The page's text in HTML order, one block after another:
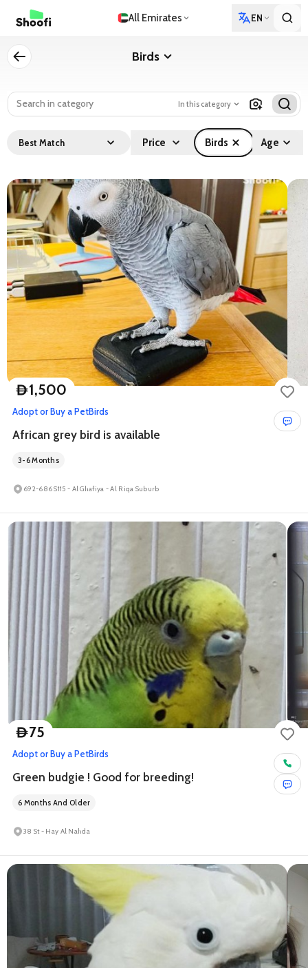
All Emirates EN
Birds
In this category
Best Match Price Birds Age
D1,500
Adopt or Buy a PetBirds
African grey bird is available
3-6 Months
692-686 S115 - Al Ghafiya - Al Riqa Suburb
D75
Adopt or Buy a PetBirds
Green budgie ! Good for breeding!
6 Months And Older
38 St - Hay Al Nahda